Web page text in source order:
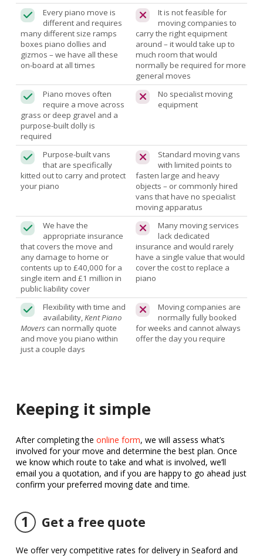
Every piano move is
different and requires
many different size ramps
boxes piano dollies and
gizmos – we have all these
on-board at all times
It is not feasible for
moving companies to
carry the right equipment
around – it would take up to
much room that would
normally be required for more
general moves
Piano moves often
require a move across
grass or deep gravel and a
purpose-built dolly is
required
No specialist moving
equipment
Purpose-built vans
that are specifically
kitted out to carry and protect
your piano
Standard moving vans
with limited points to
fasten large and heavy
objects – or commonly hired
vans that have no specialist
moving apparatus
We have the
appropriate insurance
that covers the move and
any damage to home or
contents up to £40,000 for a
single item and £1 million in
public liability cover
Many moving services
lack dedicated
insurance and would rarely
have a single value that would
cover the cost to replace a
piano
Flexibility with time and
availability,Kent Piano
Movers can normally quote
and move you piano within
just a couple days
Moving companies are
normally fully booked
for weeks and cannot always
offer the day you require
Keeping it simple
After completing the online form, we will assess what’s
involved for your move and determine the best plan. Once
we know which route to take and what is involved, we’ll
email you a quotation, and if you are happy to go ahead just
confirm your preferred moving date and time.
1 Get a free quote
We offer very competitive rates for delivery in Seaford and